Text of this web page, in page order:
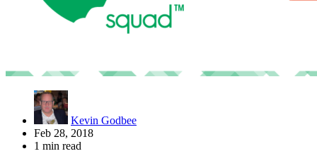
Kevin Godbee
Feb 28, 2018
1 min read